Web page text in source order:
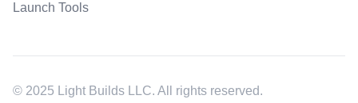
Launch Tools
© 2025 Light Builds LLC. All rights reserved.